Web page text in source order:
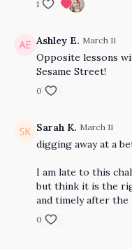
1
Ashley E. March 11
Opposite lessons
Sesame Street!
0
Sarah K. March 11
digging away at a
I am late to this
but think it is the
and timely after the
0